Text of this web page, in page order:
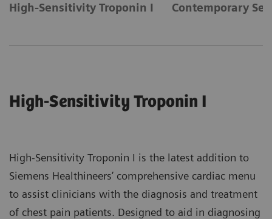
High-Sensitivity Troponin I Contemporary
High-Sensitivity Troponin I
High-Sensitivity Troponin I is the latest addition to
Siemens Healthineers’ comprehensive cardiac menu
to assist clinicians with the diagnosis and treatment
of chest pain patients. Designed to aid in diagnosing